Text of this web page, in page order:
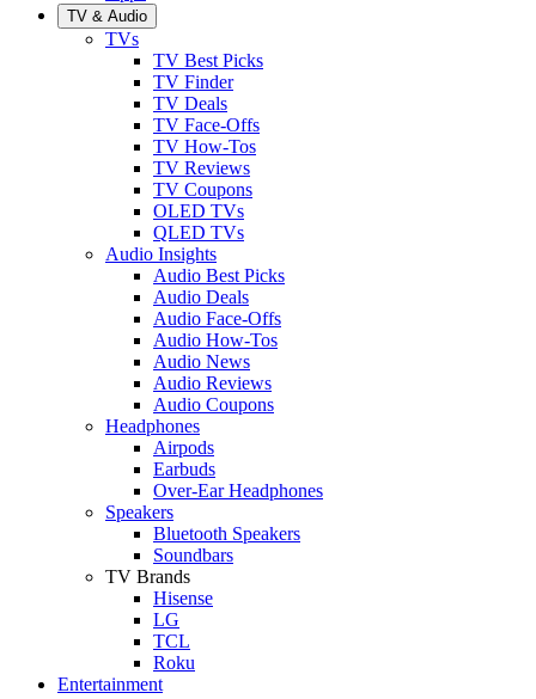
TV & Audio
TVs
TV Best Picks
TV Finder
TV Deals
TV Face-Offs
TV How-Tos
TV Reviews
TV Coupons
OLED TVs
QLED TVs
Audio Insights
Audio Best Picks
Audio Deals
Audio Face-Offs
Audio How-Tos
Audio News
Audio Reviews
Audio Coupons
Headphones
Airpods
Earbuds
Over-Ear Headphones
Speakers
Bluetooth Speakers
Soundbars
TV Brands
Hisense
LG
TCL
Roku
Entertainment